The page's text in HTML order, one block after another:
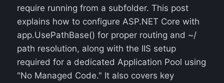
require running from a subfolder. This post
explains how to configure ASP.NET Core with
app.UsePathBase() for proper routing and ~/
path resolution, along with the IIS setup
required for a dedicated Application Pool using
"No Managed Code." It also covers key